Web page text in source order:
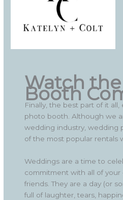
Watch
Booth
Finally, the best part of it
photo booth. Although we
wedding industry, wedding
of the most popular rentals
Weddings are a time to
commitment with all of your
friends. They are a day (or
full of laughter, tears,